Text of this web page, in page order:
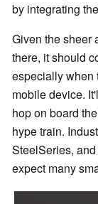
by integrating
Given the sheer
there, it should
especially when
mobile device.
hop on board
hype train.
SteelSeries,
expect many